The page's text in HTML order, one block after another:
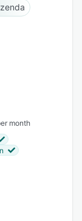
month